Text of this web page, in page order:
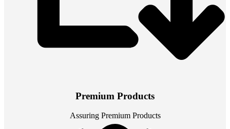
Premium Products
Assuring Premium Products